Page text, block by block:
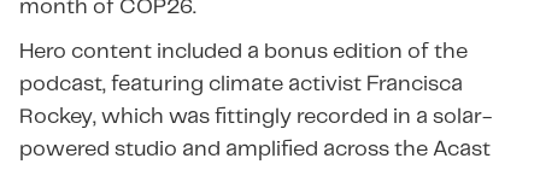
month of COP26.
Hero content included a bonus edition of the
podcast, featuring climate activist Francisca
Rockey, which was fittingly recorded in a solar-
powered studio and amplified across the Acast